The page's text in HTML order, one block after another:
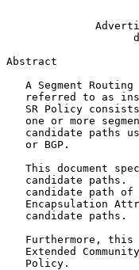
Abstract
A Segment Routing
referred to as
SR Policy
one or more
candidate paths
   or BGP.
This document
candidate paths.
candidate path of
Encapsulation
   candidate paths.
Furthermore, this
Extended
   Policy.